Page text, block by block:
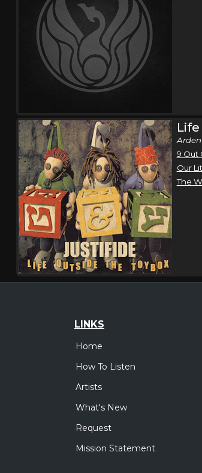
9 Out
Our
The
LINKS
Home
How To Listen
Artists
What's New
Request
Mission Statement